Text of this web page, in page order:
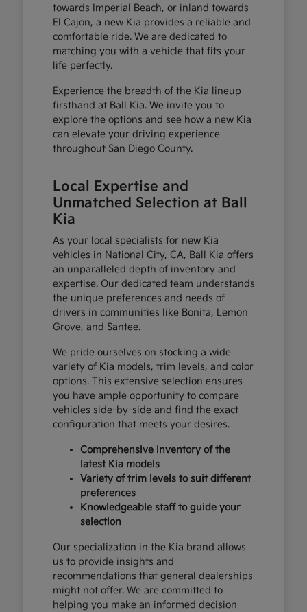
towards Imperial Beach, or inland towards
El Cajon, a new Kia provides a reliable and
comfortable ride. We are dedicated to
matching you with a vehicle that fits your
life perfectly.
Experience the breadth of the Kia lineup
firsthand at Ball Kia. We invite you to
explore the options and see how a new Kia
can elevate your driving experience
throughout San Diego County.
Local Expertise and
Unmatched Selection at Ball
Kia
As your local specialists for new Kia
vehicles in National City, CA, Ball Kia offers
an unparalleled depth of inventory and
expertise. Our dedicated team understands
the unique preferences and needs of
drivers in communities like Bonita, Lemon
Grove, and Santee.
We pride ourselves on stocking a wide
variety of Kia models, trim levels, and color
options. This extensive selection ensures
you have ample opportunity to compare
vehicles side-by-side and find the exact
configuration that meets your desires.
Comprehensive inventory of the
latest Kia models
Variety of trim levels to suit different
preferences
Knowledgeable staff to guide your
selection
Our specialization in the Kia brand allows
us to provide insights and
recommendations that general dealerships
might not offer. We are committed to
helping you make an informed decision